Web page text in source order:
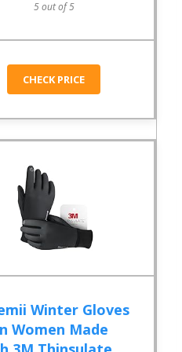
5 out of 5
CHECK PRICE
Winter Gloves
Women Made